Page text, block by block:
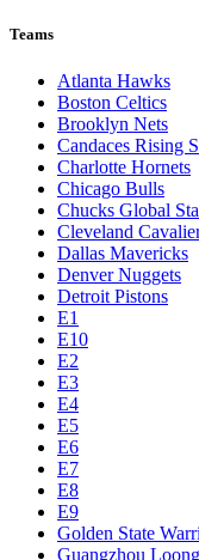
Teams
Atlanta Hawks
Boston Celtics
Brooklyn Nets
Candaces Rising
Charlotte Hornets
Chicago Bulls
Chucks Global
Cleveland
Dallas Mavericks
Denver Nuggets
Detroit Pistons
E1
E10
E2
E3
E4
E5
E6
E7
E8
E9
Golden State
Guangzhou